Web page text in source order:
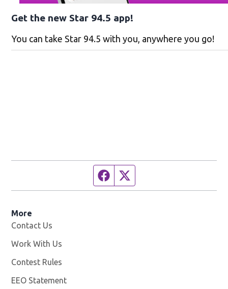
Get the new Star 94.5 app!
You can take Star 94.5 with you, anywhere you go!
Facebook page
More
Contact Us
Work With Us
Contest Rules
EEO Statement